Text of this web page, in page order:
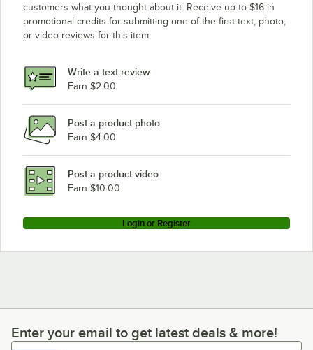
customers what you thought about it. Receive up to $16 in
promotional credits for submitting one of the first text, photo,
or video reviews for this item.
Write a text review
Earn $2.00
Post a product photo
Earn $4.00
Post a product video
Earn $10.00
Login or Register
Enter your email to get latest deals & more!
Enter your email to get latest deals & more!